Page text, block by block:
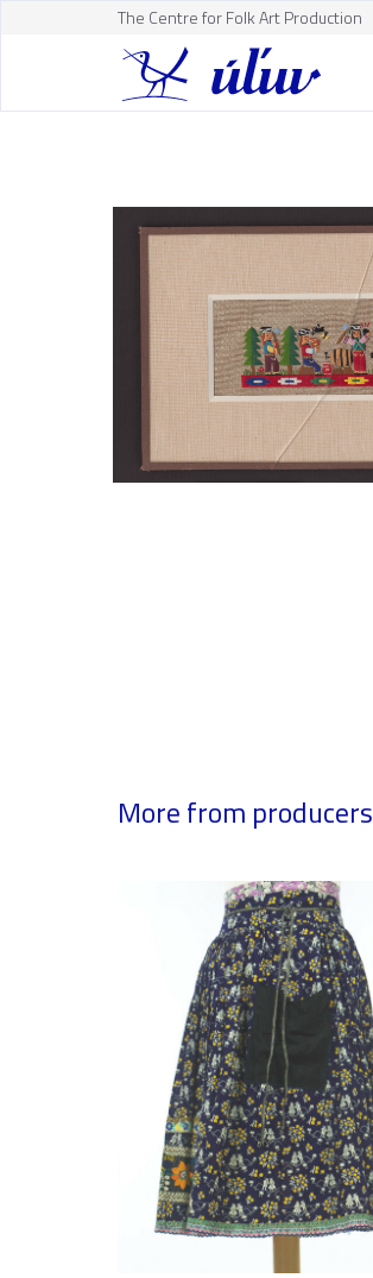
The Centre for Folk Art Production
More from producers